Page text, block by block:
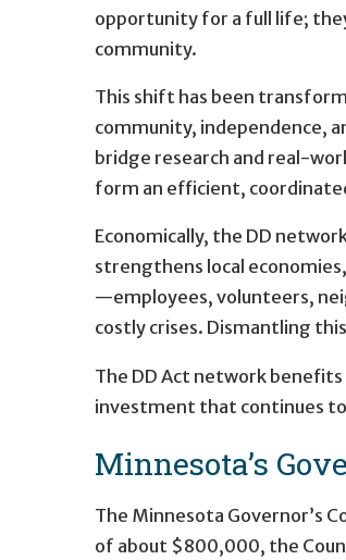
opportunity for a full life;
community.
This shift has been
community, independence,
bridge research and real-
form an efficient,
Economically, the DD
strengthens local
—employees, volunteers,
costly crises. Dismantling
The DD Act network
investment that continues to
Minnesota’s
The Minnesota Governor’s
of about $800,000, the